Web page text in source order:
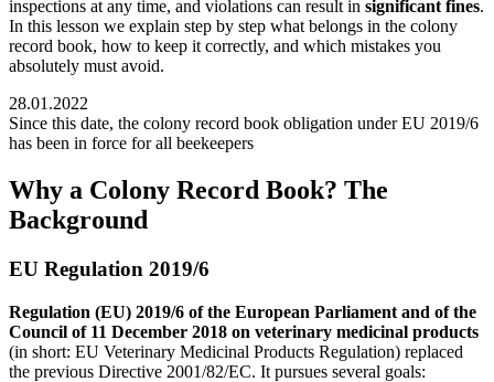
inspections at any time, and violations can result in significant fines.
In this lesson we explain step by step what belongs in the colony
record book, how to keep it correctly, and which mistakes you
absolutely must avoid.
28.01.2022
Since this date, the colony record book obligation under EU 2019/6
has been in force for all beekeepers
Why a Colony Record Book? The
Background
EU Regulation 2019/6
Regulation (EU) 2019/6 of the European Parliament and of the
Council of 11 December 2018 on veterinary medicinal products
(in short: EU Veterinary Medicinal Products Regulation) replaced
the previous Directive 2001/82/EC. It pursues several goals: